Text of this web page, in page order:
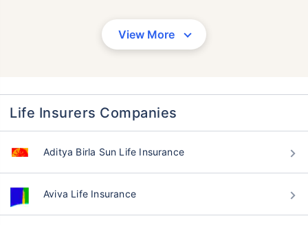
View More
Life Insurers Companies
Aditya Birla Sun Life Insurance
Aviva Life Insurance